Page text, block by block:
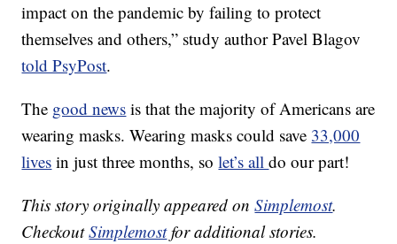
impact on the pandemic by failing to protect
themselves and others,” study author Pavel Blagov
told PsyPost.
The good news is that the majority of Americans are
wearing masks. Wearing masks could save 33,000
lives in just three months, solet’s alldo our part!
This story originally appeared onSimplemost.
CheckoutSimplemostfor additional stories.